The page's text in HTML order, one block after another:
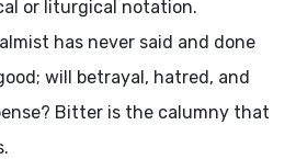
or liturgical notation.
has never said and done
will betrayal, hatred, and
Bitter is the calumny that